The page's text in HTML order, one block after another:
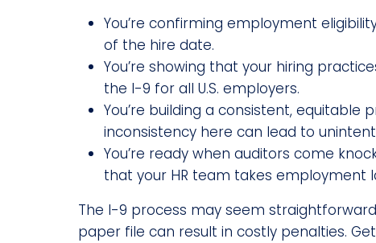
You’re confirming employment
of the hire date.
You’re showing that your hiring
the I-9 for all U.S. employers.
You’re building a consistent,
inconsistency here can lead to
You’re ready when auditors come
that your HR team takes employment
The I-9 process may seem
paper file can result in costly penalties.